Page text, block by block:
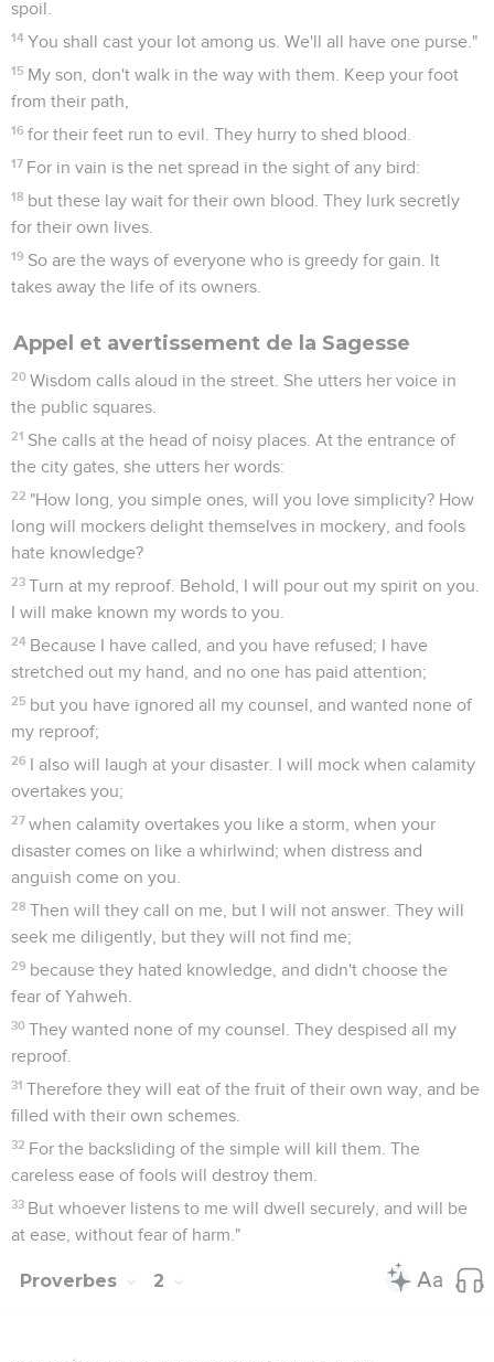
spoil.
14 You shall cast your lot among us. We'll all have one purse."
15 My son, don't walk in the way with them. Keep your foot
from their path,
16 for their feet run to evil. They hurry to shed blood.
17 For in vain is the net spread in the sight of any bird:
18 but these lay wait for their own blood. They lurk secretly
for their own lives.
19 So are the ways of everyone who is greedy for gain. It
takes away the life of its owners.
Appel et avertissement de la Sagesse
20 Wisdom calls aloud in the street. She utters her voice in
the public squares.
21 She calls at the head of noisy places. At the entrance of
the city gates, she utters her words:
22 "How long, you simple ones, will you love simplicity? How
long will mockers delight themselves in mockery, and fools
hate knowledge?
23 Turn at my reproof. Behold, I will pour out my spirit on you.
I will make known my words to you.
24 Because I have called, and you have refused; I have
stretched out my hand, and no one has paid attention;
25 but you have ignored all my counsel, and wanted none of
my reproof;
26 I also will laugh at your disaster. I will mock when calamity
overtakes you;
27 when calamity overtakes you like a storm, when your
disaster comes on like a whirlwind; when distress and
anguish come on you.
28 Then will they call on me, but I will not answer. They will
seek me diligently, but they will not find me;
29 because they hated knowledge, and didn't choose the
fear of Yahweh.
30 They wanted none of my counsel. They despised all my
reproof.
31 Therefore they will eat of the fruit of their own way, and be
filled with their own schemes.
32 For the backsliding of the simple will kill them. The
careless ease of fools will destroy them.
33 But whoever listens to me will dwell securely, and will be
at ease, without fear of harm."
Proverbes 2